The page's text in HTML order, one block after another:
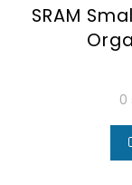
SRAM
0